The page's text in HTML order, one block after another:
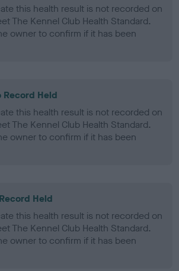
this health result is not recorded on
The Kennel Club Health Standard.
owner to confirm if it has been
Record Held
this health result is not recorded on
The Kennel Club Health Standard.
owner to confirm if it has been
Held
this health result is not recorded on
The Kennel Club Health Standard.
owner to confirm if it has been